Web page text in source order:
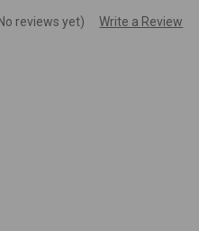
reviews yet) Write a Review